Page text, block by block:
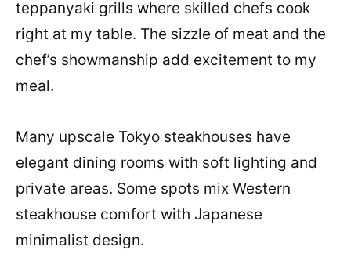
teppanyaki grills where skilled chefs cook
right at my table. The sizzle of meat and the
chef’s showmanship add excitement to my
meal.
Many upscale Tokyo steakhouses have
elegant dining rooms with soft lighting and
private areas. Some spots mix Western
steakhouse comfort with Japanese
minimalist design.